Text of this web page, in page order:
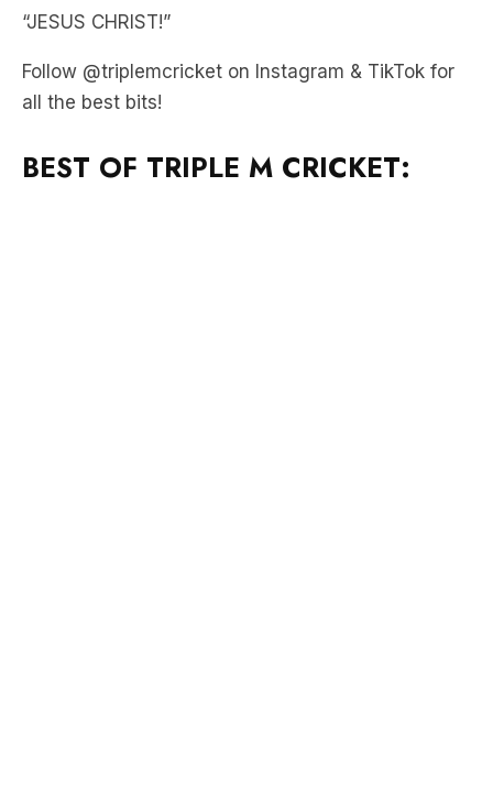
“JESUS CHRIST!”
Follow @triplemcricket on Instagram & TikTok for
all the best bits!
BEST OF TRIPLE M CRICKET: